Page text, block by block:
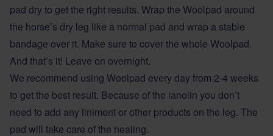
pad dry to get the right results. Wrap the Woolpad around
the horse’s dry leg like a normal pad and wrap a stable
bandage over it. Make sure to cover the whole Woolpad.
And that’s it! Leave on overnight.
We recommend using Woolpad every day from 2-4 weeks
to get the best result. Because of the lanolin you don’t
need to add any liniment or other products on the leg. The
pad will take care of the healing.